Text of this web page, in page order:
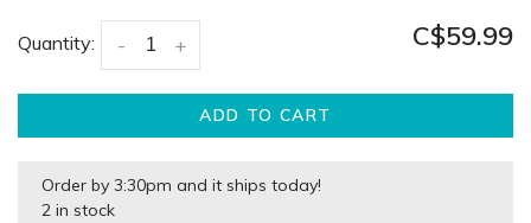
Quantity: +
- C$59.99
ADD TO CART
Order by 3:30pm and it ships today!
2 in stock